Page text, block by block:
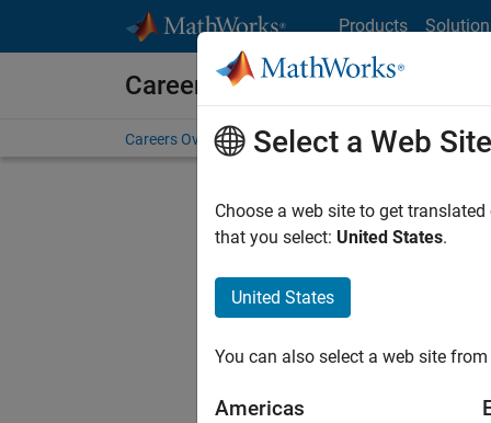
Products
Careers at MathWorks
Careers Overview Job Search Office Locations
Select a Web Site
Choose a web site to get
that you select: United States.
United States
You can also select a web site
Americas